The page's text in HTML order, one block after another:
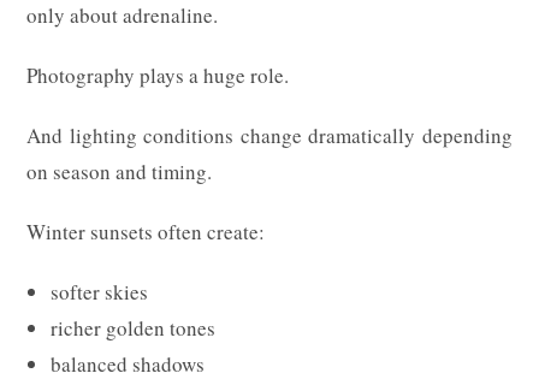
only about adrenaline.
Photography plays a huge role.
And lighting conditions change dramatically depending
on season and timing.
Winter sunsets often create:
softer skies
richer golden tones
balanced shadows